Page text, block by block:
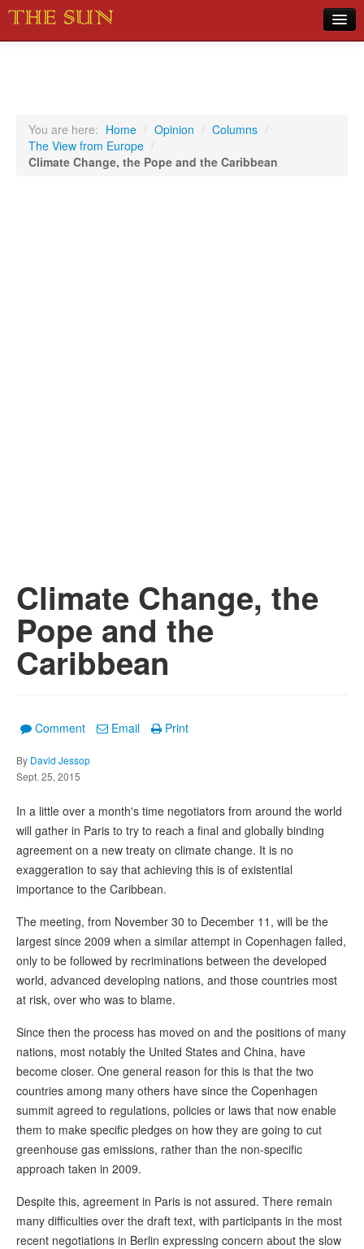
Sports
You are here: Home / Opinion / Columns /
The View from Europe /
Climate Change, the Pope and the Caribbean
Climate Change, the
Pope and the
Caribbean
Comment Email Print
By David Jessop
Sept. 25, 2015
In a little over a month's time negotiators from around the world
will gather in Paris to try to reach a final and globally binding
agreement on a new treaty on climate change. It is no
exaggeration to say that achieving this is of existential
importance to the Caribbean.
The meeting, from November 30 to December 11, will be the
largest since 2009 when a similar attempt in Copenhagen failed,
only to be followed by recriminations between the developed
world, advanced developing nations, and those countries most
at risk, over who was to blame.
Since then the process has moved on and the positions of many
nations, most notably the United States and China, have
become closer. One general reason for this is that the two
countries among many others have since the Copenhagen
summit agreed to regulations, policies or laws that now enable
them to make specific pledges on how they are going to cut
greenhouse gas emissions, rather than the non-specific
approach taken in 2009.
Despite this, agreement in Paris is not assured. There remain
many difficulties over the draft text, with participants in the most
recent negotiations in Berlin expressing concern about the slow